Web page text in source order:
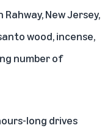
New Jersey,
wood, incense,
number of
long drives